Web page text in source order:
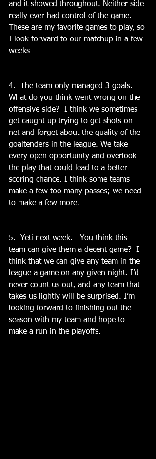
and it showed throughout. Neither side
really ever had control of the game.
These are my favorite games to play, so
I look forward to our matchup in a few
weeks
4.  The team only managed 3 goals.
What do you think went wrong on the
offensive side?  I think we sometimes
get caught up trying to get shots on
net and forget about the quality of the
goaltenders in the league. We take
every open opportunity and overlook
the play that could lead to a better
scoring chance. I think some teams
make a few too many passes; we need
to make a few more.
5.  Yeti next week.   You think this
team can give them a decent game?  I
think that we can give any team in the
league a game on any given night. I’d
never count us out, and any team that
takes us lightly will be surprised. I’m
looking forward to finishing out the
season with my team and hope to
make a run in the playoffs.